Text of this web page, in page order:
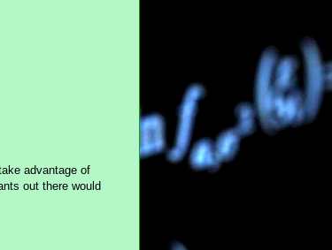
advantage of
out there would